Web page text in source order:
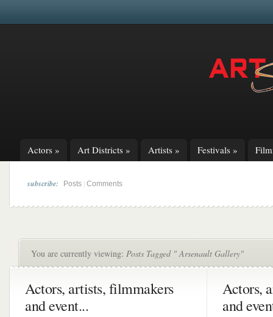
Actors » Art Districts » Artists » Festivals »
subscribe: Posts Comments
You are currently viewing: Posts Tagged " Arsenault Gallery"
Actors, artists, filmmakers
and event...
Actors,
and